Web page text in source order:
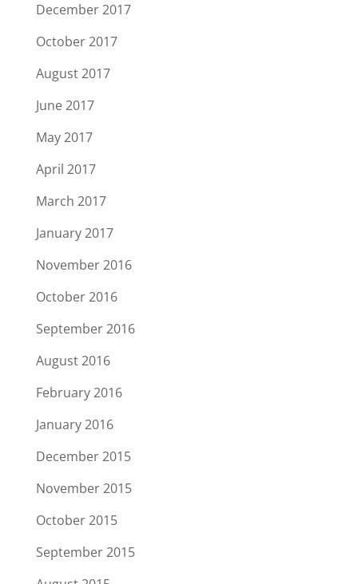
December 2017
October 2017
August 2017
June 2017
May 2017
April 2017
March 2017
January 2017
November 2016
October 2016
September 2016
August 2016
February 2016
January 2016
December 2015
November 2015
October 2015
September 2015